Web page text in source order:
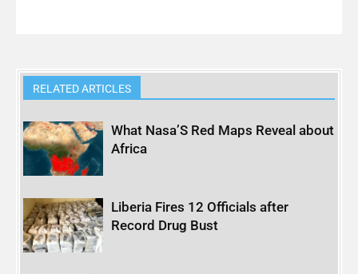
RELATED ARTICLES
What Nasa’S Red Maps Reveal about
Africa
Liberia Fires 12 Officials after
Record Drug Bust